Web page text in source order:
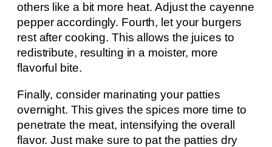
others like a bit more heat. Adjust the cayenne
pepper accordingly. Fourth, let your burgers
rest after cooking. This allows the juices to
redistribute, resulting in a moister, more
flavorful bite.
Finally, consider marinating your patties
overnight. This gives the spices more time to
penetrate the meat, intensifying the overall
flavor. Just make sure to pat the patties dry